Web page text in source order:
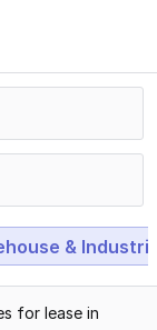
&
for lease in